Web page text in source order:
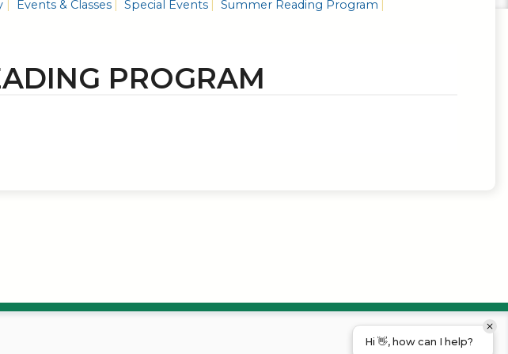
Events & Classes Special Events
Summer Reading Program
PROGRAM
Hi 👋, how can I help?